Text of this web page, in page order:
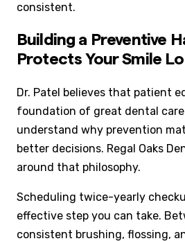
consistent.
Building a Preventive
Protects Your Smile
Dr. Patel believes that patient
foundation of great dental
understand why prevention
better decisions. Regal Oaks
around that philosophy.
Scheduling twice-yearly
effective step you can take.
consistent brushing, flossing,